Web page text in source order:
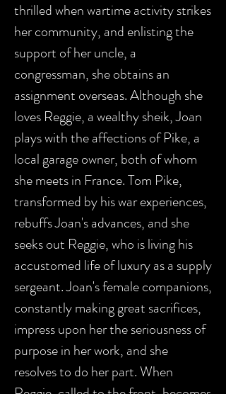
thrilled when wartime activity strikes
her community, and enlisting the
support of her uncle, a
congressman, she obtains an
assignment overseas. Although she
loves Reggie, a wealthy sheik, Joan
plays with the affections of Pike, a
local garage owner, both of whom
she meets in France. Tom Pike,
transformed by his war experiences,
rebuffs Joan's advances, and she
seeks out Reggie, who is living his
accustomed life of luxury as a supply
sergeant. Joan's female companions,
constantly making great sacrifices,
impress upon her the seriousness of
purpose in her work, and she
resolves to do her part. When